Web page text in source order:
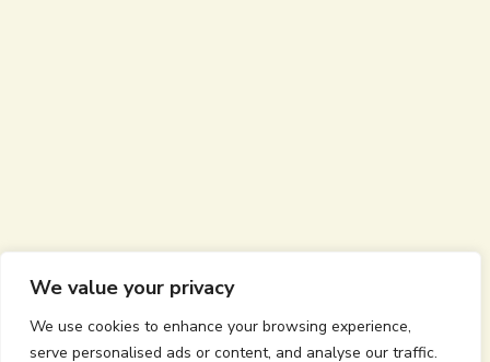
We value your privacy
We use cookies to enhance your browsing experience,
serve personalised ads or content, and analyse our traffic.